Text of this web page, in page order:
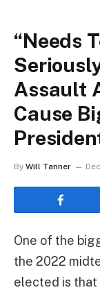
“Needs
Assault
Cause
By Will Tanner
One of the
the 2022
elected is that